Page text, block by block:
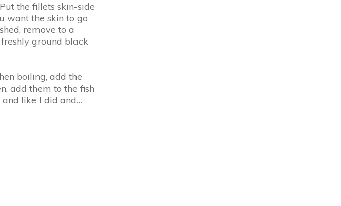
the fillets skin-side
want the skin to go
remove to a
ground black
boiling, add the
add them to the fish
like I did and…